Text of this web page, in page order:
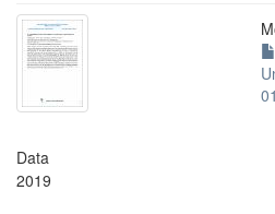
Data
2019